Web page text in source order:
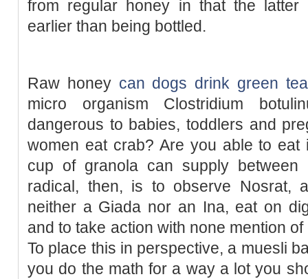
from regular honey in that the latter
earlier than being bottled.
Raw honey can dogs drink green tea
micro organism Clostridium
dangerous to babies, toddlers and
women eat crab? Are you able to eat
cup of granola can supply between
radical, then, is to observe Nosrat,
neither a Giada nor an Ina, eat on
and to take action with none mention
To place this in perspective, a muesli
you do the math for a way a lot you